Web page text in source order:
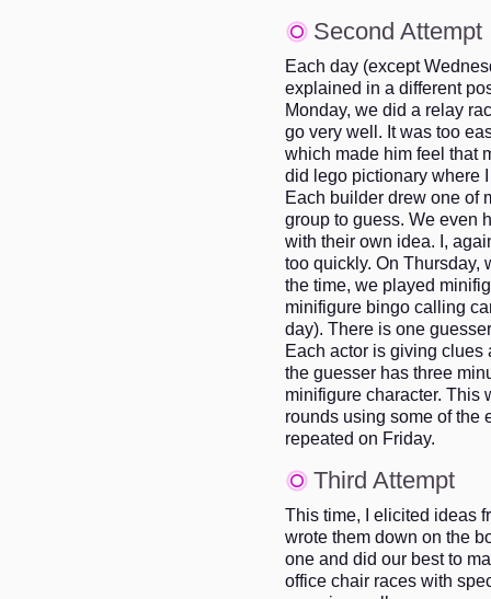
Second Attempt
Each day (except
explained in a different
Monday, we did a relay
go very well. It was too
which made him feel that
did lego pictionary where
Each builder drew one of
group to guess. We even
with their own idea. I,
too quickly. On Thursday,
the time, we played
minifigure bingo calling
day). There is one
Each actor is giving clues
the guesser has three
minifigure character. This
rounds using some of the
repeated on Friday.
Third Attempt
This time, I elicited ideas
wrote them down on the
one and did our best to
office chair races with